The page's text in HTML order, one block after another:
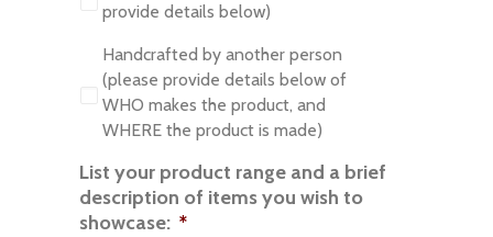
provide details below)
Handcrafted by another person
(please provide details below of
WHO makes the product, and
WHERE the product is made)
List your product range and a brief
description of items you wish to
showcase: *